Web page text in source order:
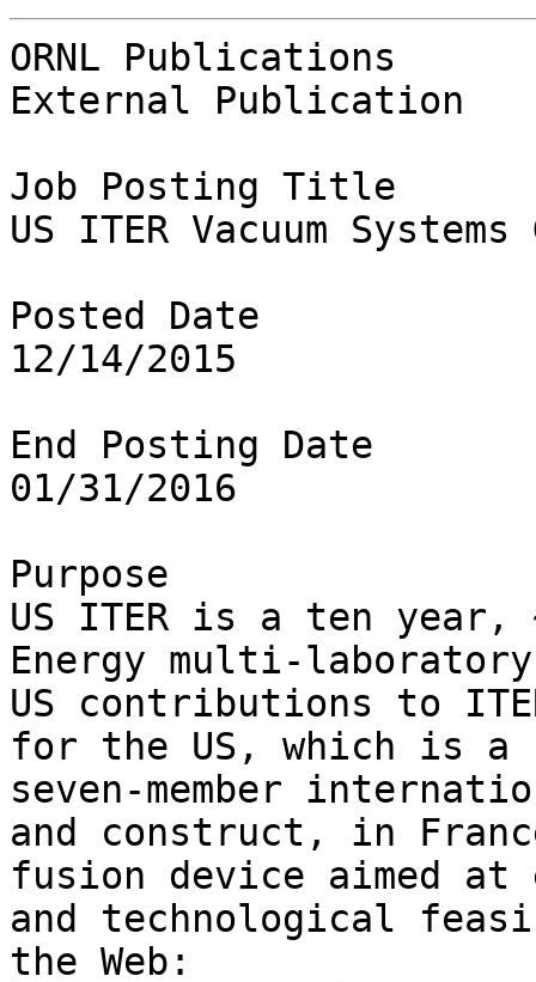
ORNL Publications
External Publication
Job Posting Title
US ITER Vacuum
Posted Date
12/14/2015
End Posting Date
01/31/2016
Purpose
US ITER is a ten
Energy multi-
US contributions to
for the US, which is a
seven-member
and construct, in
fusion device aimed
and technological